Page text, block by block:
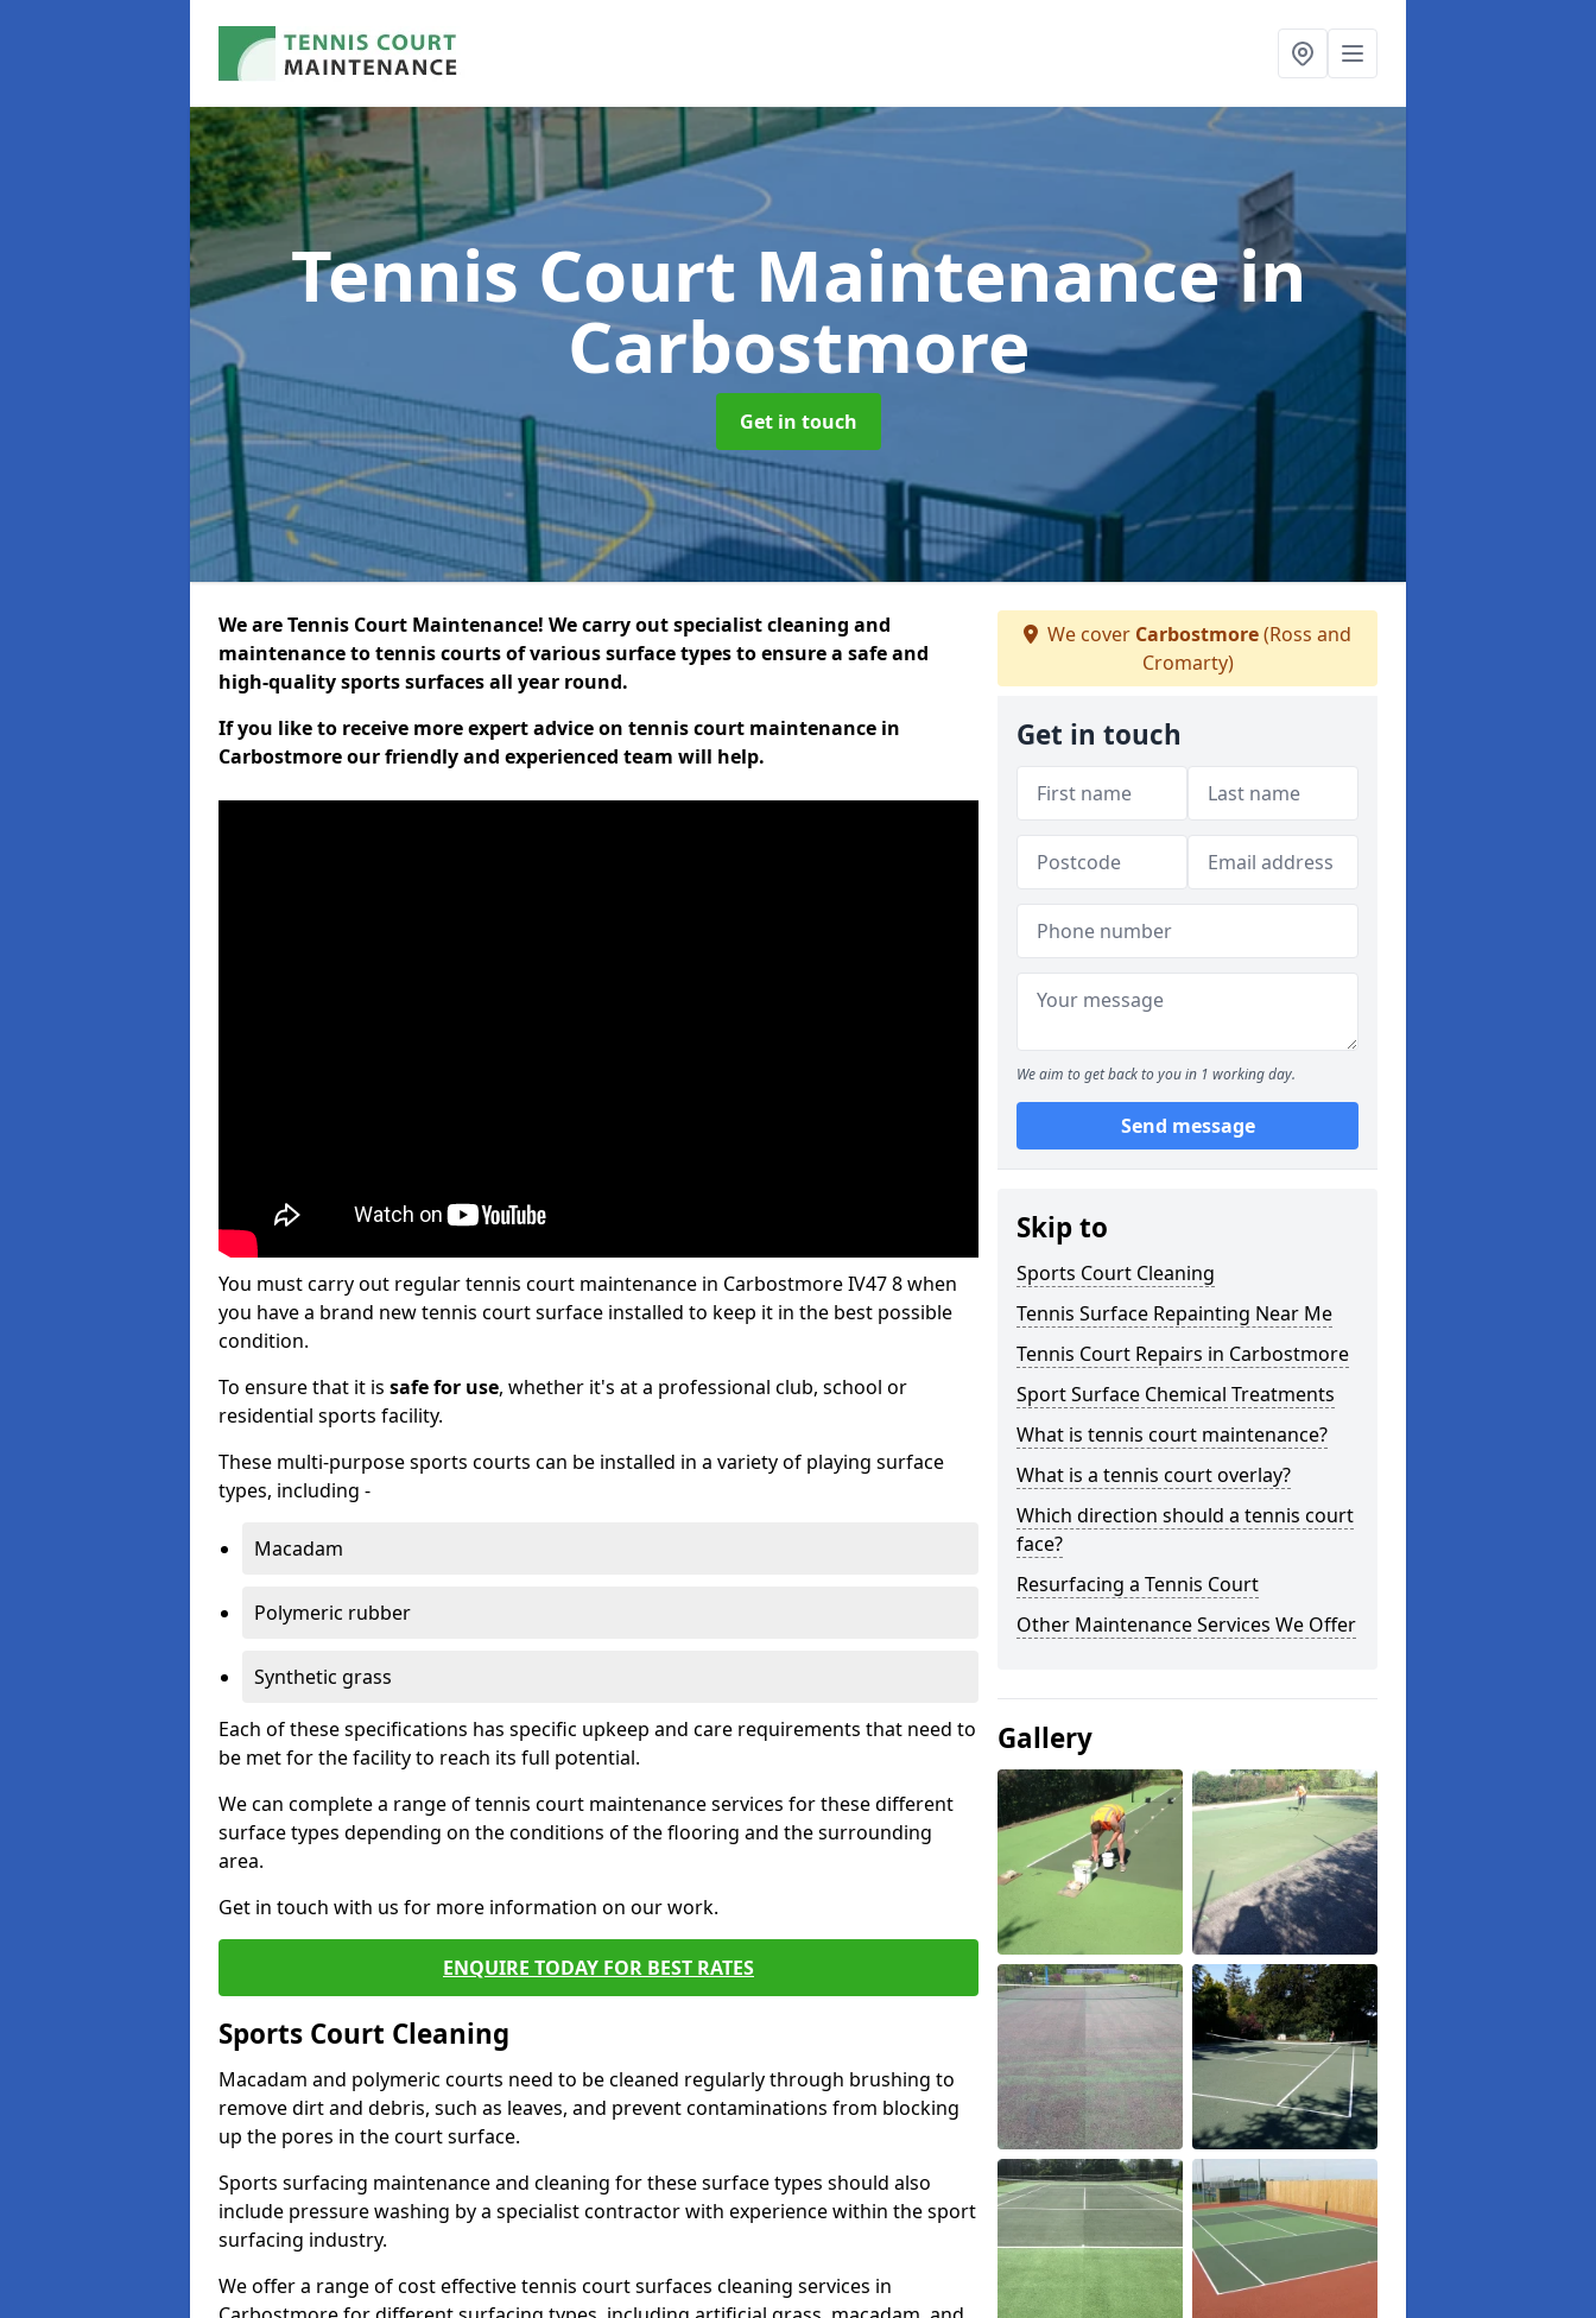
Tennis Court Maintenancein
Carbostmore
Get in touch
We are Tennis Court Maintenance! We carry out specialist cleaning and
maintenance to tennis courts of various surface types to ensure a safe and
high-quality sports surfaces all year round.
If you like to receive more expert advice on tennis court maintenance in
Carbostmore our friendly and experienced team will help.
You must carry out regular tennis court maintenance in Carbostmore IV47 8 when
you have a brand new tennis court surface installed to keep it in the best possible
condition.
To ensure that it is safe for use, whether it's at a professional club, school or
residential sports facility.
These multi-purpose sports courts can be installed in a variety of playing surface
types, including -
Macadam
Polymeric rubber
Synthetic grass
Each of these specifications has specific upkeep and care requirements that need to
be met for the facility to reach its full potential.
We can complete a range of tennis court maintenance services for these different
surface types depending on the conditions of the flooring and the surrounding
area.
Get in touch with us for more information on our work.
ENQUIRE TODAY FOR BEST RATES
Sports Court Cleaning
Macadam and polymeric courts need to be cleaned regularly through brushing to
remove dirt and debris, such as leaves, and prevent contaminations from blocking
up the pores in the court surface.
Sports surfacing maintenance and cleaning for these surface types should also
include pressure washing by a specialist contractor with experience within the sport
surfacing industry.
We offer a range of cost effective tennis court surfaces cleaning services in
We cover Carbostmore(Ross and
Cromarty)
Get in touch
We aim to get back to you in 1 working day.
Send message
Skip to
Sports Court Cleaning
Tennis Surface Repainting Near Me
Tennis Court Repairs in Carbostmore
Sport Surface Chemical Treatments
What is tennis court maintenance?
What is a tennis court overlay?
Which direction should a tennis court
face?
Resurfacing a Tennis Court
Other Maintenance Services We Offer
Gallery